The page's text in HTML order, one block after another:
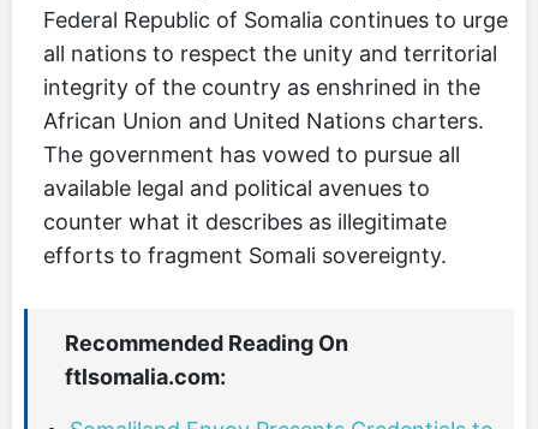
Federal Republic of Somalia continues to urge
all nations to respect the unity and territorial
integrity of the country as enshrined in the
African Union and United Nations charters.
The government has vowed to pursue all
available legal and political avenues to
counter what it describes as illegitimate
efforts to fragment Somali sovereignty.
Recommended Reading On
ftlsomalia.com: